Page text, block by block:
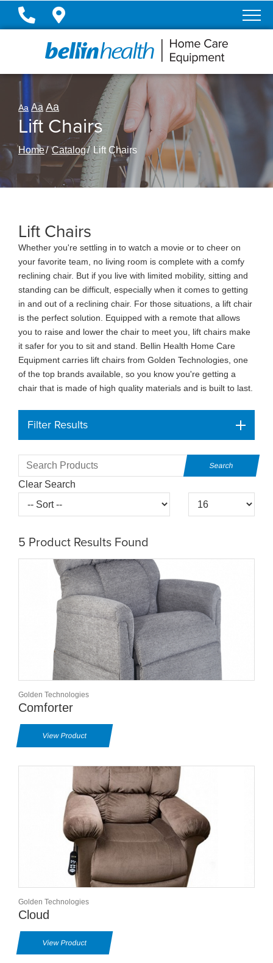
Skip
Aa Aa Aa
Lift Chairs
Home Catalog Lift Chairs
Lift Chairs
Whether you're settling in to watch a movie or to cheer on
your favorite team, no living room is complete with a comfy
reclining chair. But if you live with limited mobility, sitting and
standing can be difficult, especially when it comes to getting
in and out of a reclining chair. For those situations, a lift chair
is the perfect solution. Equipped with a remote that allows
you to raise and lower the chair to meet you, lift chairs make
it safer for you to sit and stand. Bellin Health Home Care
Equipment carries lift chairs from Golden Technologies, one
of the top brands available, so you know you're getting a
chair that is made of high quality materials and is built to last.
Filter Results
Clear Search
5 Product Results Found
Golden Technologies
Comforter
View Product
Golden Technologies
Cloud
View Product